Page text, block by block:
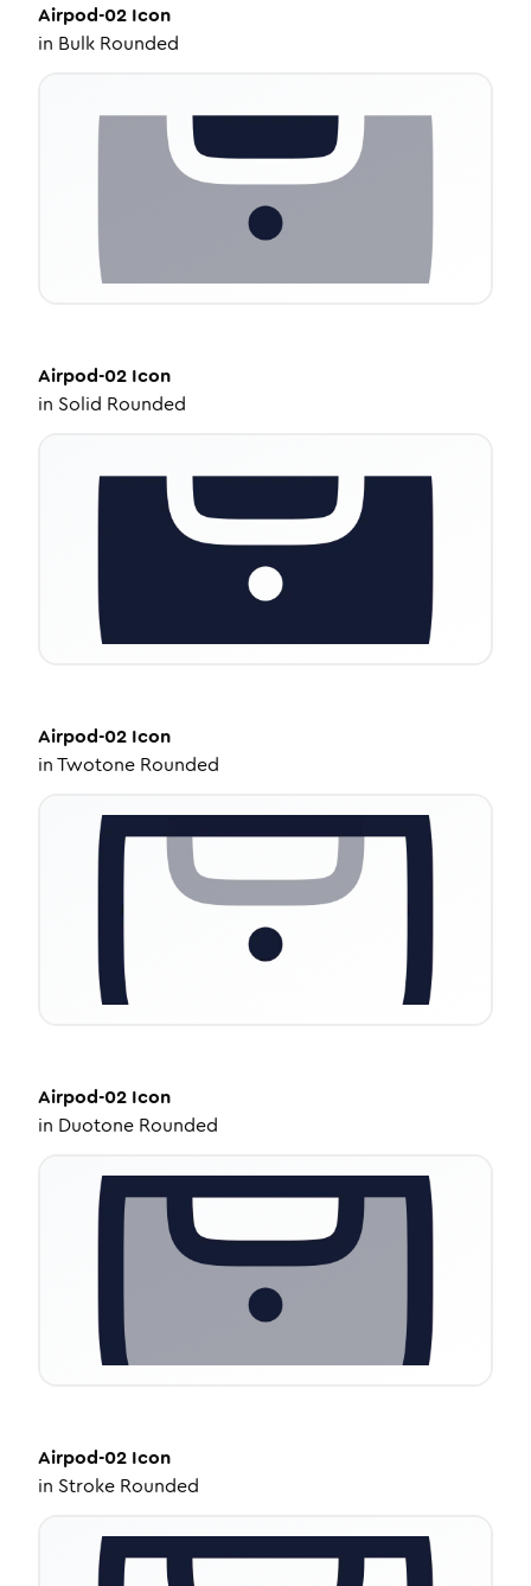
Airpod-02 Icon
in Bulk Rounded
Airpod-02 Icon
in Solid Rounded
Airpod-02 Icon
inTwotone Rounded
Airpod-02 Icon
in Duotone Rounded
Airpod-02 Icon
in Stroke Rounded